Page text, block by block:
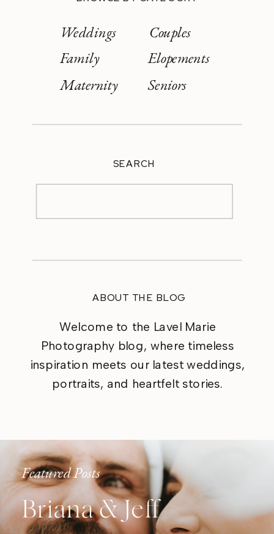
ABOUT THE BLOG
Welcome to the Lavel Marie
Photography blog, where timeless
inspiration meets our latest weddings,
portraits, and heartfelt stories.
Weddings
Family
Maternity
Couples
Elopements
Seniors
SEARCH
Featured Posts
Briana & Jeff